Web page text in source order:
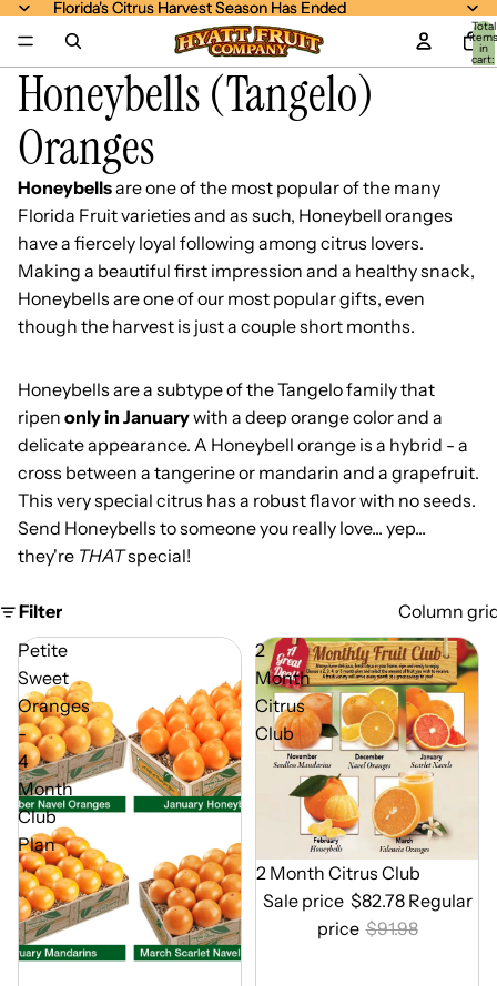
Florida's Citrus Harvest Season Has Ended
Florida's Citrus Harvest Season Has Ended
Total
items
in
cart:
0
Honeybells (Tangelo)
Oranges
Honeybellsare one of the most popular of the many
Florida Fruit varieties and as such, Honeybell oranges
have a fiercely loyal following among citrus lovers.
Making a beautiful first impression and a healthy snack,
Honeybells are one of our most popular gifts, even
though the harvest is just a couple short months.
Honeybells are a subtype of the Tangelo family that
ripen only in Januarywith a deep orange color and a
delicate appearance. A Honeybell orange is a hybrid - a
cross between a tangerine or mandarin and a grapefruit.
This very special citrus has a robust flavor with no seeds.
Send Honeybells to someone you really love... yep...
they're THATspecial!
Filter
Column
Petite
Sweet
Oranges
-
4
Month
Club
Plan
2
Month
Citrus
Club
Out of Season
2 Month Citrus Club
Sale price $82.78 Regular
price $91.98